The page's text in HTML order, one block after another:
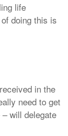
life
doing this is
in the
need to get
will delegate